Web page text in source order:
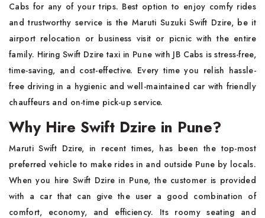
Cabs for any of your trips. Best option to enjoy comfy rides
and trustworthy service is the Maruti Suzuki Swift Dzire, be it
airport relocation or business visit or picnic with the entire
family. Hiring Swift Dzire taxi in Pune with JB Cabs is stress-free,
time-saving, and cost-effective. Every time you relish hassle-
free driving in a hygienic and well-maintained car with friendly
chauffeurs and on-time pick-up service.
Why Hire Swift Dzire in Pune?
Maruti Swift Dzire, in recent times, has been the top-most
preferred vehicle to make rides in and outside Pune by locals.
When you hire Swift Dzire in Pune, the customer is provided
with a car that can give the user a good combination of
comfort, economy, and efficiency. Its roomy seating and